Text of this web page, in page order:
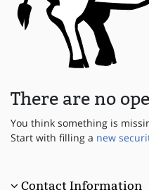
There are no
You think something is
Start with filling a new
Contact Information